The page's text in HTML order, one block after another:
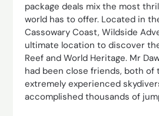
package deals mix the most
world has to offer. Located in
Cassowary Coast, Wildside
ultimate location to discover
Reef and World Heritage. Mr
had been close friends, both of
extremely experienced
accomplished thousands of